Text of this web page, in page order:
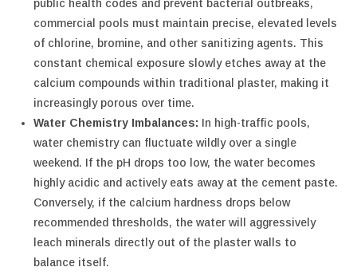
public health codes and prevent bacterial outbreaks,
commercial pools must maintain precise, elevated levels
of chlorine, bromine, and other sanitizing agents. This
constant chemical exposure slowly etches away at the
calcium compounds within traditional plaster, making it
increasingly porous over time.
Water Chemistry Imbalances: In high-traffic pools,
water chemistry can fluctuate wildly over a single
weekend. If the pH drops too low, the water becomes
highly acidic and actively eats away at the cement paste.
Conversely, if the calcium hardness drops below
recommended thresholds, the water will aggressively
leach minerals directly out of the plaster walls to
balance itself.